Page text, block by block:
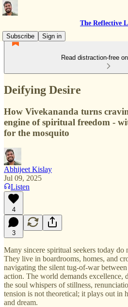
The Reflective
Subscribe
Sign in
Read distraction-free
Deifying Desire
How Vivekananda turns
engine of spiritual freedom -
for the mosquito
Abhijeet Kislay
Jul 09, 2025
Listen
4
3
Many sincere spiritual seekers today do
They live in boardrooms, homes, and
navigating the silent tug‑of‑war
action. The world demands excellence,
the soul whispers of stillness,
tension is not theoretical; it plays out in
and dream.